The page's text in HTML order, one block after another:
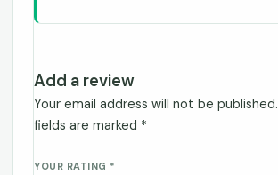
Add a review
Your email address will not be published.
fields are marked *
YOUR RATING *